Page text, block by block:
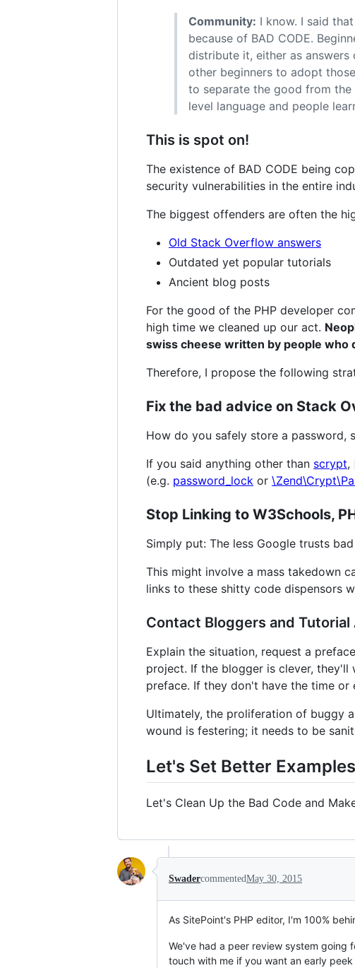
Community: I know. I said
because of BAD CODE.
distribute it, either as
other beginners to adopt
to separate the good from the
level language and people
This is spot on!
The existence of BAD CODE being
security vulnerabilities in the entire
The biggest offenders are often the
Old Stack Overflow answers
Outdated yet popular tutorials
Ancient blog posts
For the good of the PHP developer
high time we cleaned up our act.
swiss cheese written by people who
Therefore, I propose the following
Fix the bad advice on Stack
How do you safely store a password,
If you said anything other than scrypt,
(e.g. password_lock or
Stop Linking to W3Schools,
Simply put: The less Google trusts
This might involve a mass takedown
links to these shitty code dispensors
Contact Bloggers and Tutorial
Explain the situation, request a
project. If the blogger is clever,
preface. If they don't have the time
Ultimately, the proliferation of buggy
wound is festering; it needs to be
Let's Set Better
Let's Clean Up the Bad Code and
SwadercommentedMay 30, 2015
As SitePoint's PHP editor, I'm 100%
We've had a peer review system going
touch with me if you want an early